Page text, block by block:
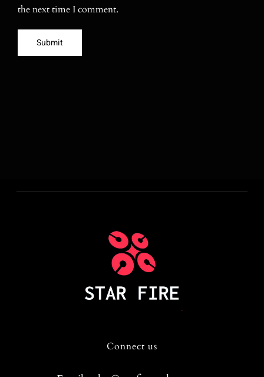
the next time I comment.
Connect us